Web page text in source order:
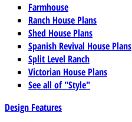
Farmhouse
Ranch House Plans
Shed House Plans
Spanish Revival House Plans
Split Level Ranch
Victorian House Plans
See all of "Style"
Design Features